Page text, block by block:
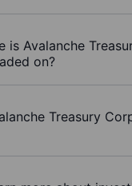
is Avalanche
on?
Treasury